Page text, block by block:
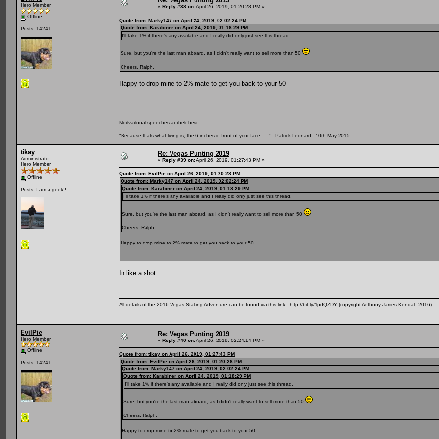
Hero Member
Offline
Posts: 14241
« Reply #38 on:April 26, 2019, 01:20:28 PM »
Quote from: Marky147 on April 24, 2019, 02:02:24 PM
Quote from: Karabiner on April 24, 2019, 01:18:29 PM
I'll take 1% if there's any available and I really did only just see this thread.
Sure, but you're the last man aboard, as I didn't really want to sell more than 50
Cheers, Ralph.
Happy to drop mine to 2% mate to get you back to your 50
Motivational speeches at their best:
"Because thats what living is, the 6 inches in front of your face......" - Patrick Leonard - 10th May 2015
tikay
Administrator
Hero Member
Offline
Posts: I am a geek!!
Re: Vegas Punting 2019
« Reply #39 on:April 26, 2019, 01:27:43 PM »
Quote from: EvilPie on April 26, 2019, 01:20:28 PM
Quote from: Marky147 on April 24, 2019, 02:02:24 PM
Quote from: Karabiner on April 24, 2019, 01:18:29 PM
I'll take 1% if there's any available and I really did only just see this thread.
Sure, but you're the last man aboard, as I didn't really want to sell more than 50
Cheers, Ralph.
Happy to drop mine to 2% mate to get you back to your 50
In like a shot.
All details of the 2016 Vegas Staking Adventure can be found via this link - http://bit.ly/1pdQZDY (copyright Anthony James Kendall, 2016).
EvilPie
Hero Member
Offline
Posts: 14241
Re: Vegas Punting 2019
« Reply #40 on:April 26, 2019, 02:24:14 PM »
Quote from: tikay on April 26, 2019, 01:27:43 PM
Quote from: EvilPie on April 26, 2019, 01:20:28 PM
Quote from: Marky147 on April 24, 2019, 02:02:24 PM
Quote from: Karabiner on April 24, 2019, 01:18:29 PM
I'll take 1% if there's any available and I really did only just see this thread.
Sure, but you're the last man aboard, as I didn't really want to sell more than 50
Cheers, Ralph.
Happy to drop mine to 2% mate to get you back to your 50